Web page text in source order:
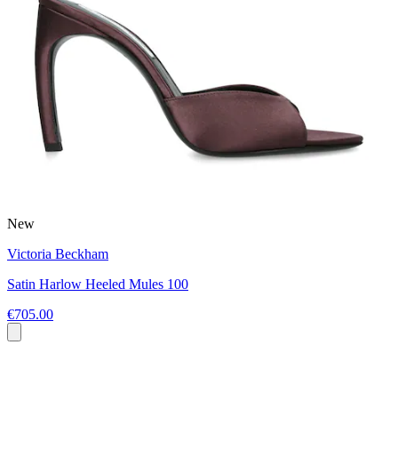
New
Victoria Beckham
Satin Harlow Heeled Mules 100
€705.00